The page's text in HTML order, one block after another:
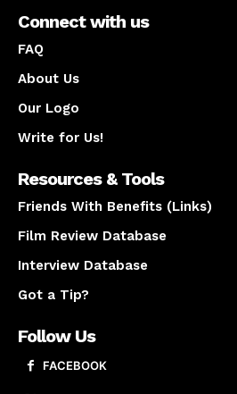
Connect with us
FAQ
About Us
Our Logo
Write for Us!
Resources & Tools
Friends With Benefits (Links)
Film Review Database
Interview Database
Got a Tip?
Follow Us
FACEBOOK